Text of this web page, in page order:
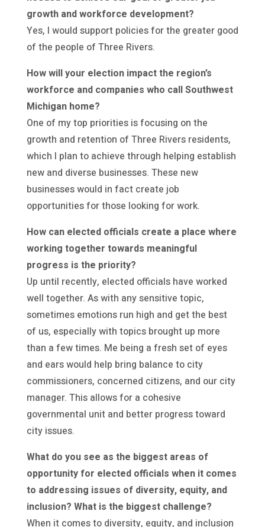
growth and workforce development?
Yes, I would support policies for the greater good
of the people of Three Rivers.
How will your election impact the region’s
workforce and companies who call Southwest
Michigan home?
One of my top priorities is focusing on the
growth and retention of Three Rivers residents,
which I plan to achieve through helping establish
new and diverse businesses. These new
businesses would in fact create job
opportunities for those looking for work.
How can elected officials create a place where
working together towards meaningful
progress is the priority?
Up until recently, elected officials have worked
well together. As with any sensitive topic,
sometimes emotions run high and get the best
of us, especially with topics brought up more
than a few times. Me being a fresh set of eyes
and ears would help bring balance to city
commissioners, concerned citizens, and our city
manager. This allows for a cohesive
governmental unit and better progress toward
city issues.
What do you see as the biggest areas of
opportunity for elected officials when it comes
to addressing issues of diversity, equity, and
inclusion? What is the biggest challenge?
When it comes to diversity, equity, and inclusion